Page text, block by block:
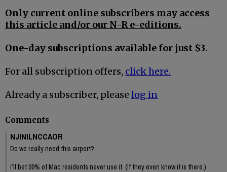
Only current online subscribers may access
this article and/or our N-R e-editions.
One-day subscriptions available for just $3.
For all subscription offers, click here.
Already a subscriber, please log in
Comments
NJINILNCCAOR
Do we really need this airport?
I’ll bet 99% of Mac residents never use it. (If they even know it is there.)